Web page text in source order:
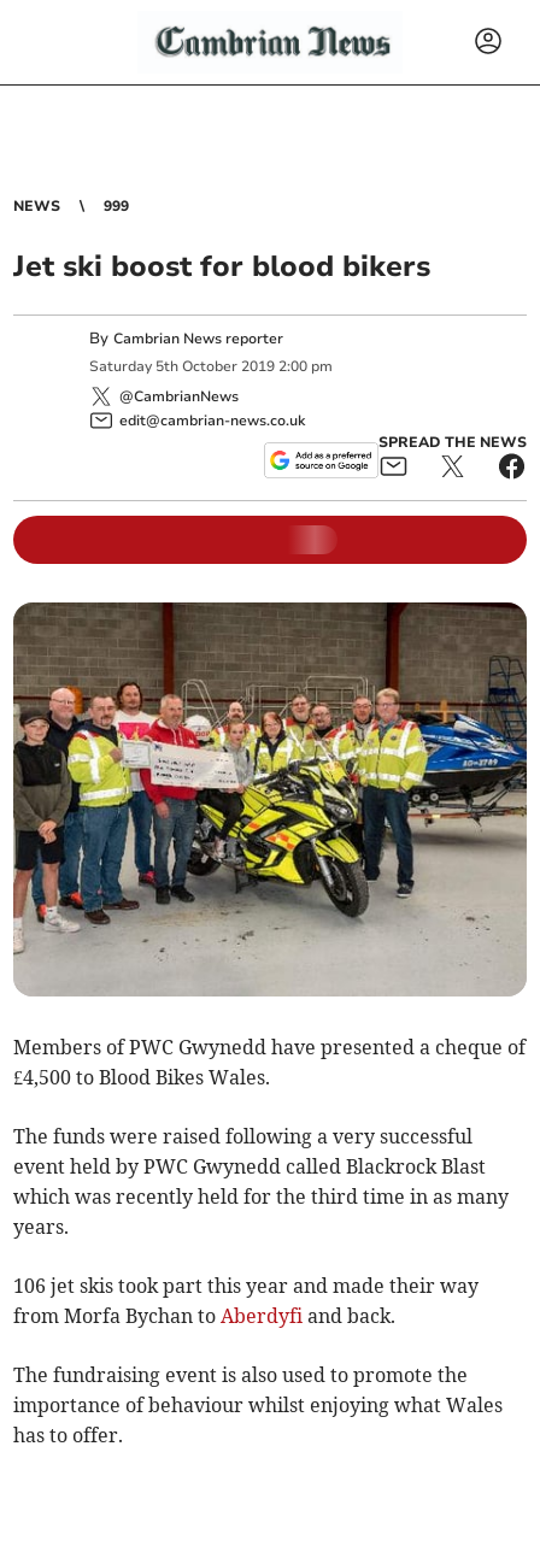
NEWS 999
Jet ski boost for blood bikers
ByCambrian News reporter
Saturday 5th October 2019 2:00 pm
@CambrianNews
edit@cambrian-news.co.uk
SPREAD THE NEWS
Members of PWC Gwynedd have presented a cheque of
£4,500 to Blood Bikes Wales.
The funds were raised following a very successful
event held by PWC Gwynedd called Blackrock Blast
which was recently held for the third time in as many
years.
106 jet skis took part this year and made their way
from Morfa Bychan toAberdyfi and back.
The fundraising event is also used to promote the
importance of behaviour whilst enjoying what Wales
has to offer.